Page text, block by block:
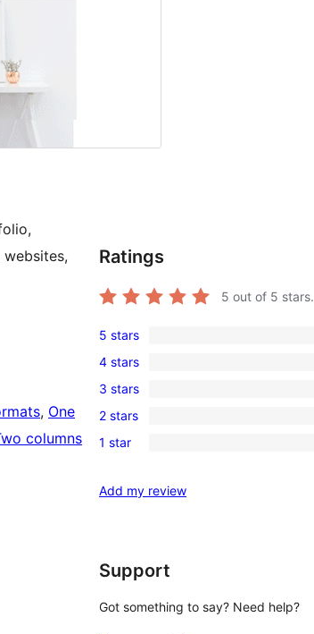
, One
columns
Ratings
5 out of 5 stars.
3
5-
star
reviews
5 stars
0
4-
star
reviews
4 stars
0
3-
star
3 stars
0
2-
reviews
2 stars
0
star
1 star
Add my review
Support
Got something to say? Need help?